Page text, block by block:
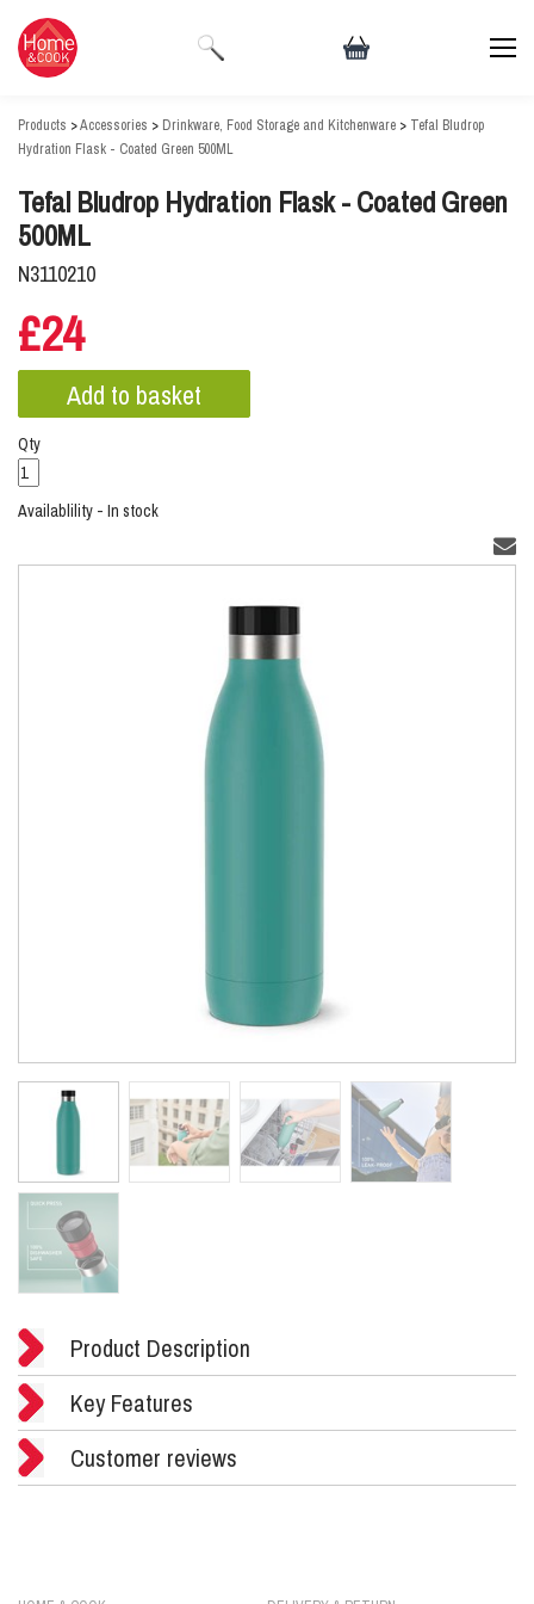
Products >Accessories > Drinkware, Food Storage and Kitchenware > Tefal Bludrop
Hydration Flask - Coated Green 500ML
Tefal Bludrop Hydration Flask - Coated Green
500ML
N3110210
£24
Qty
Availablility - In stock
Product Description
Key Features
Customer reviews